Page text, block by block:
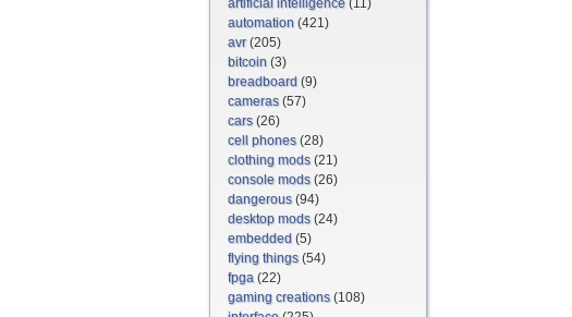
artificial intelligence (11)
automation (421)
avr(205)
bitcoin (3)
breadboard (9)
cameras(57)
cars(26)
cell phones(28)
clothing mods(21)
console mods(26)
dangerous(94)
desktop mods(24)
embedded (5)
flying things(54)
fpga (22)
gaming creations(108)